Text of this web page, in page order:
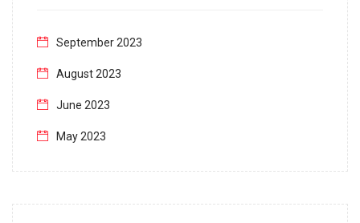
September 2023
August 2023
June 2023
May 2023
April 2023